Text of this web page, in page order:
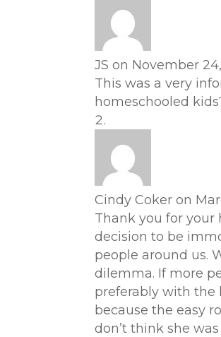
JS on November 24,
This was a very
homeschooled
Cindy Coker on
Thank you for your
decision to be
people around us.
dilemma. If more
preferably with the
because the easy
don’t think she